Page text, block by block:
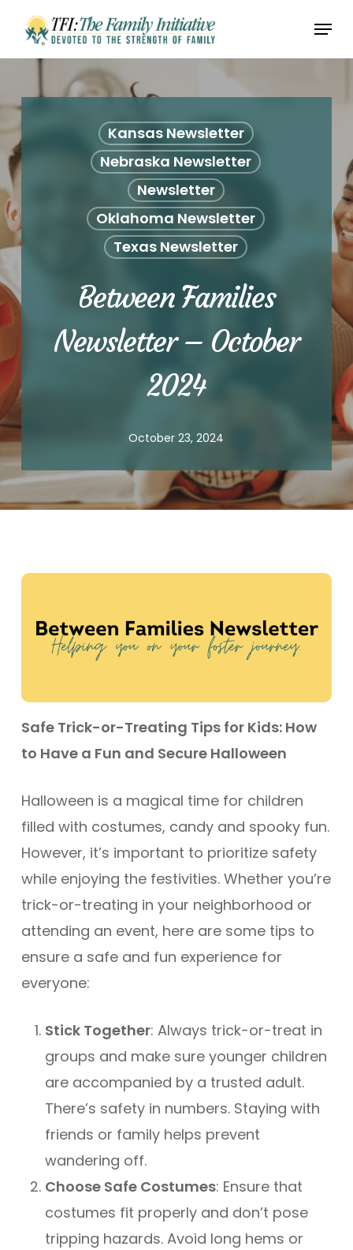
main
content
Menu
Kansas Newsletter
Nebraska Newsletter
Newsletter
Oklahoma Newsletter
Texas Newsletter
Between Families
Newsletter – October
2024
October 23, 2024
Safe Trick-or-Treating Tips for Kids: How
to Have a Fun and Secure Halloween
Halloween is a magical time for children
filled with costumes, candy and spooky fun.
However, it’s important to prioritize safety
while enjoying the festivities. Whether you’re
trick-or-treating in your neighborhood or
attending an event, here are some tips to
ensure a safe and fun experience for
everyone:
Stick Together: Always trick-or-treat in
groups and make sure younger children
are accompanied by a trusted adult.
There’s safety in numbers. Staying with
friends or family helps prevent
wandering off.
Choose Safe Costumes: Ensure that
costumes fit properly and don’t pose
tripping hazards. Avoid long hems or